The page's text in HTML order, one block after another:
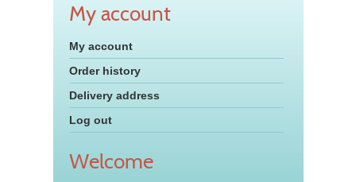
My account
My account
Order history
Delivery address
Log out
Welcome